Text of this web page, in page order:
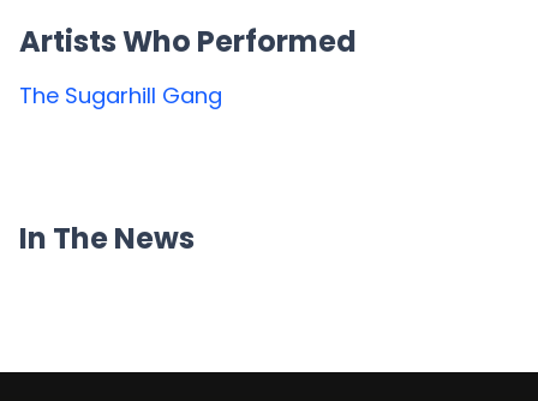
Artists Who Performed
The Sugarhill Gang
In The News